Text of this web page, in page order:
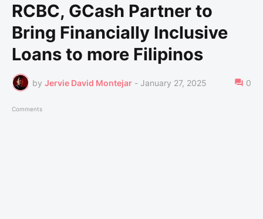
RCBC, GCash Partner to
Bring Financially Inclusive
Loans to more Filipinos
by Jervie David Montejar - January 27, 2025 0
Comments